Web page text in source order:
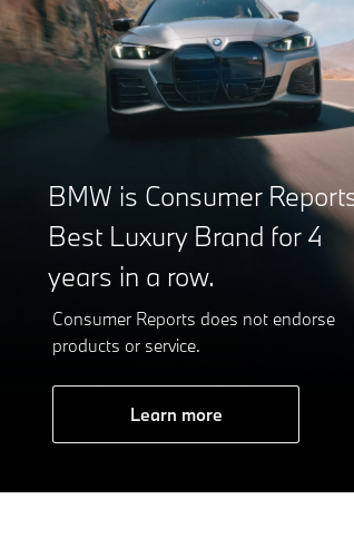
BMW is Consumer
Best Luxury Brand for 4
years in a row.
Consumer Reports does not endorse
products or service.
Learn more